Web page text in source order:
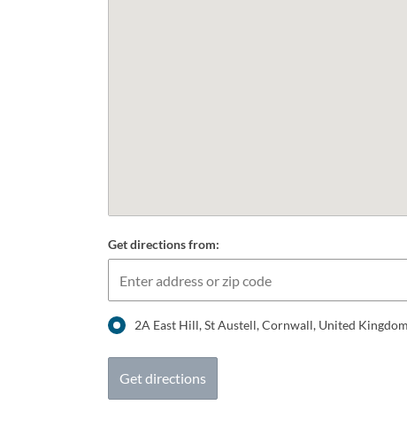
Get directions from:
2A East Hill, St Austell, Cornwall, United